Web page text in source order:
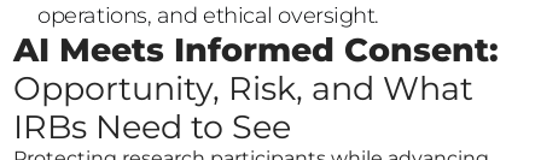
operations, and ethical oversight.
AI Meets Informed Consent:
Opportunity, Risk, and What
IRBs Need to See